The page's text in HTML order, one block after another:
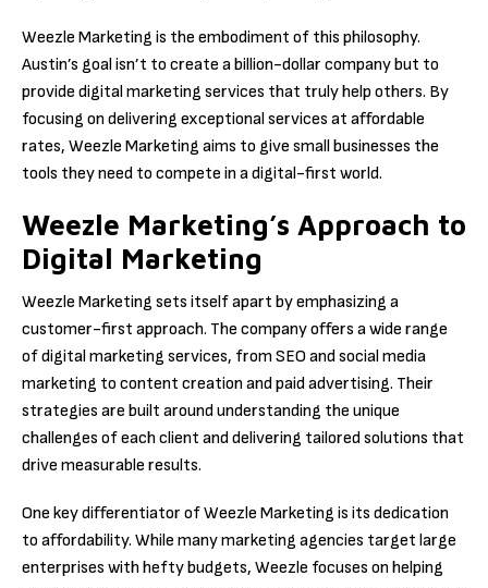
Weezle Marketing is the embodiment of this philosophy.
Austin’s goal isn’t to create a billion-dollar company but to
provide digital marketing services that truly help others. By
focusing on delivering exceptional services at affordable
rates, Weezle Marketing aims to give small businesses the
tools they need to compete in a digital-first world.
Weezle Marketing’s Approach to
Digital Marketing
Weezle Marketing sets itself apart by emphasizing a
customer-first approach. The company offers a wide range
of digital marketing services, from SEO and social media
marketing to content creation and paid advertising. Their
strategies are built around understanding the unique
challenges of each client and delivering tailored solutions that
drive measurable results.
One key differentiator of Weezle Marketing is its dedication
to affordability. While many marketing agencies target large
enterprises with hefty budgets, Weezle focuses on helping